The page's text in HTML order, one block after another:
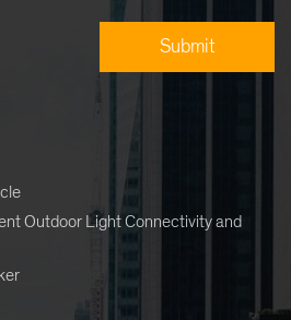
Outdoor Light Connectivity and